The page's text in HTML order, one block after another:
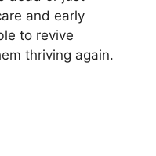
and early
to revive
thriving again.